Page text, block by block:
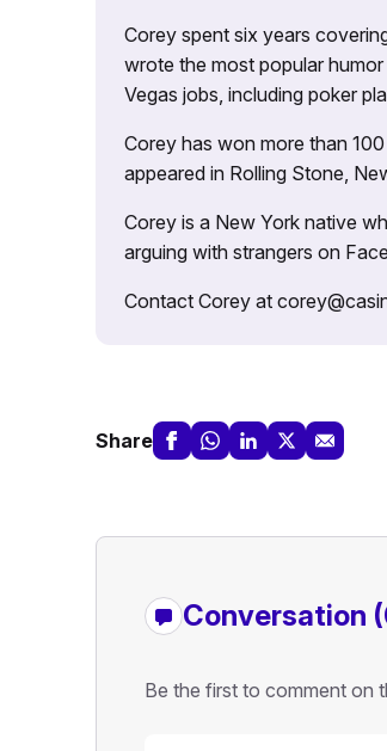
Corey spent six years
wrote the most popular humor
Vegas jobs, including poker
Corey has won more than
appeared in Rolling Stone,
Corey is a New York native
arguing with strangers on
Contact Corey at
Share
Conversation
Be the first to comment on